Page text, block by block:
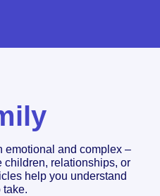
emotional and complex –
relationships, or
help you understand
take.